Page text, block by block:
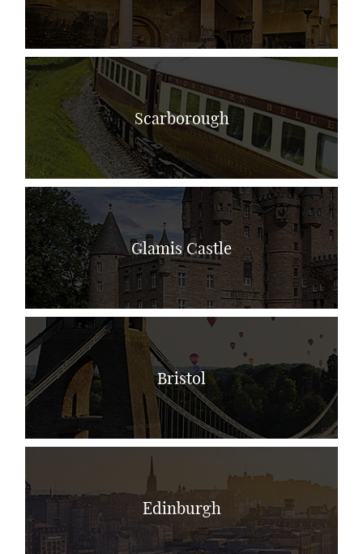
Scarborough
Glamis Castle
Bristol
Edinburgh